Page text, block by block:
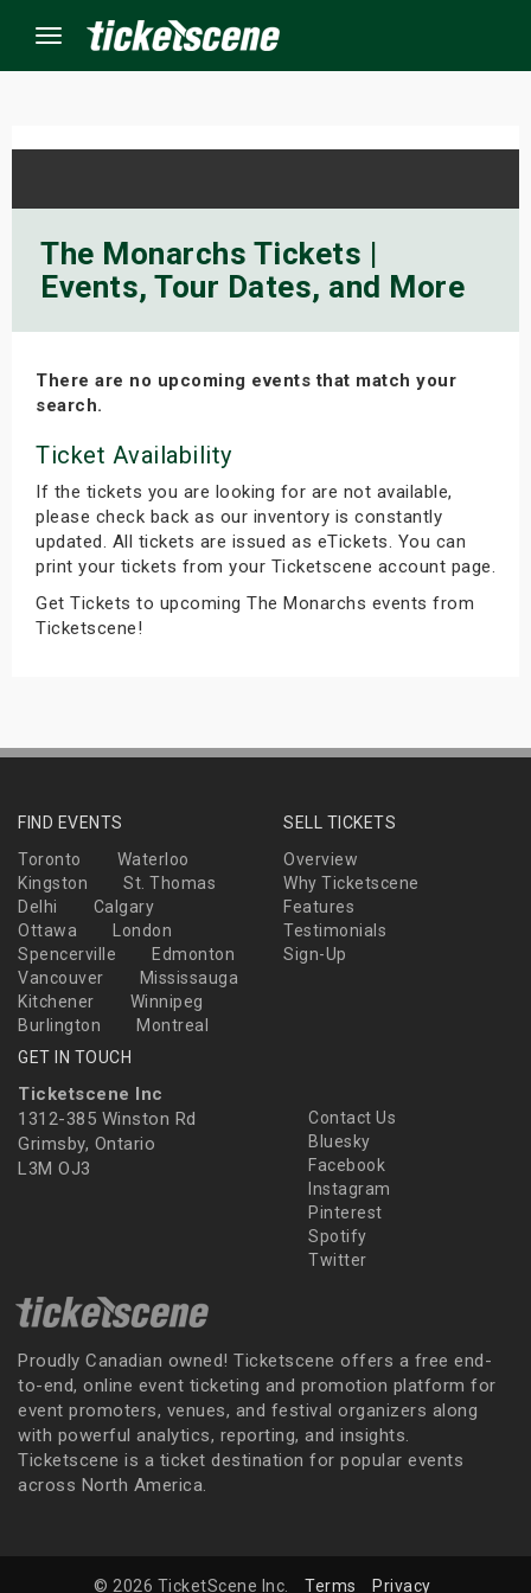
Menu
The Monarchs Tickets |
Events, Tour Dates, and More
There are no upcoming events that match your
search.
Ticket Availability
If the tickets you are looking for are not available,
please check back as our inventory is constantly
updated. All tickets are issued as eTickets. You can
print your tickets from your Ticketscene account page.
Get Tickets to upcoming The Monarchs events from
Ticketscene!
FIND EVENTS
Toronto
Waterloo
Kingston
St. Thomas
Delhi
Calgary
Ottawa
London
Spencerville
Edmonton
Vancouver
Mississauga
Kitchener
Winnipeg
Burlington
Montreal
SELL TICKETS
Overview
Why Ticketscene
Features
Testimonials
Sign-Up
GET IN TOUCH
Ticketscene Inc
1312-385 Winston Rd
Grimsby, Ontario
L3M OJ3
Contact Us
Bluesky
Facebook
Instagram
Pinterest
Spotify
Twitter
Proudly Canadian owned! Ticketscene offers a free end-
to-end, online event ticketing and promotion platform for
event promoters, venues, and festival organizers along
with powerful analytics, reporting, and insights.
Ticketscene is a ticket destination for popular events
across North America.
© 2026 TicketScene Inc. Terms Privacy
Events
Weekend
Weekend
Shows